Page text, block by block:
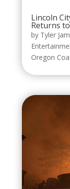
Lincoln
Returns
by Tyler
Oregon